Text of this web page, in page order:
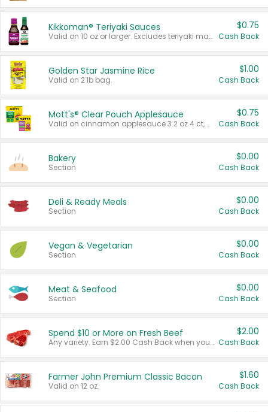
Kikkoman® Teriyaki Sauces
Valid on 10 oz or larger. Excludes teriyaki marinade & sauce original 10 oz.
$0.75
Cash Back
Golden Star Jasmine Rice
Valid on 2 lb bag.
$1.00
Cash Back
Mott's® Clear Pouch Applesauce
Valid on cinnamon applesauce 3.2 oz 4 ct, applesauce 3.2 oz 4 ct, no sugar added applesauce 3.2 oz 4 ct, or fruit smoothie mixed berry 4.2 oz 4 ct.
$0.75
Cash Back
Bakery
Section
$0.00
Cash Back
Deli & Ready Meals
Section
$0.00
Cash Back
Vegan & Vegetarian
Section
$0.00
Cash Back
Meat & Seafood
Section
$0.00
Cash Back
Spend $10 or More on Fresh Beef
Any variety. Earn $2.00 Cash Back when you spend $10 or more before tax and after discounts and coupons in one transaction.
$2.00
Cash Back
Farmer John Premium Classic Bacon
Valid on 12 oz.
$1.60
Cash Back